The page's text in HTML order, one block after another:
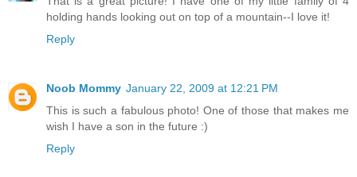
holding hands looking out on top of a mountain--I love it!
Reply
Noob Mommy January 22, 2009 at 12:21 PM
This is such a fabulous photo! One of those that makes me
wish I have a son in the future :)
Reply